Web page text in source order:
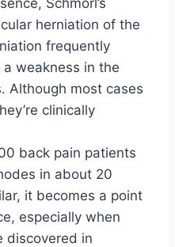
herniation of the
frequently
a weakness in the
Although most cases
clinically
back pain patients
in about 20
it becomes a point
especially when
discovered in